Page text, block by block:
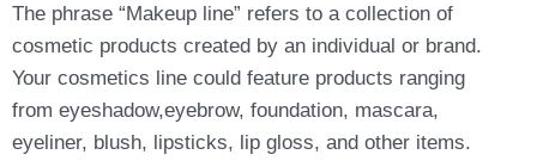
The phrase “Makeup line” refers to a collection of
cosmetic products created by an individual or brand.
Your cosmetics line could feature products ranging
from eyeshadow,eyebrow, foundation, mascara,
eyeliner, blush, lipsticks, lip gloss, and other items.